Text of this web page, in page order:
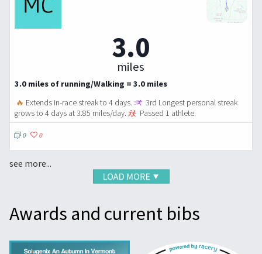
3.0
miles
3.0 miles of running/Walking = 3.0 miles
🔥 Extends in-race streak to 4 days.
3rd Longest personal streak
grows to 4 days at 3.85 miles/day.
Passed 1 athlete.
0 0
see more...
Awards and current bibs